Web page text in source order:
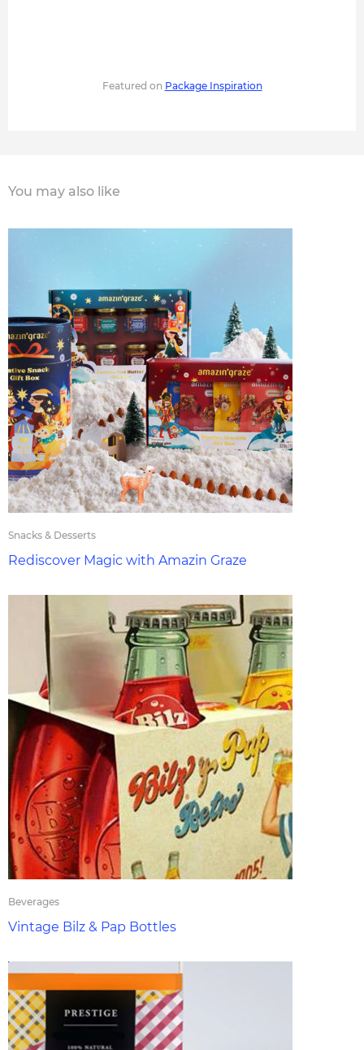
Featured on Package Inspiration
You may also like
Snacks & Desserts
Rediscover Magic with Amazin Graze
Beverages
Vintage Bilz & Pap Bottles